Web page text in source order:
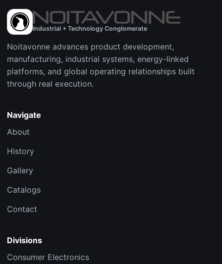
Industrial + Technology Conglomerate
Noitavonne advances product development,
manufacturing, industrial systems, energy-linked
platforms, and global operating relationships built
through real execution.
Navigate
About
History
Gallery
Catalogs
Contact
Divisions
Consumer Electronics